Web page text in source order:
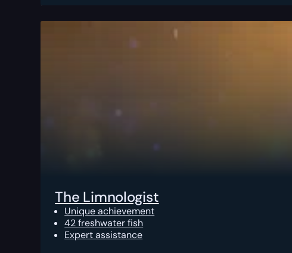
The Limnologist
Unique achievement
42 freshwater fish
Expert assistance